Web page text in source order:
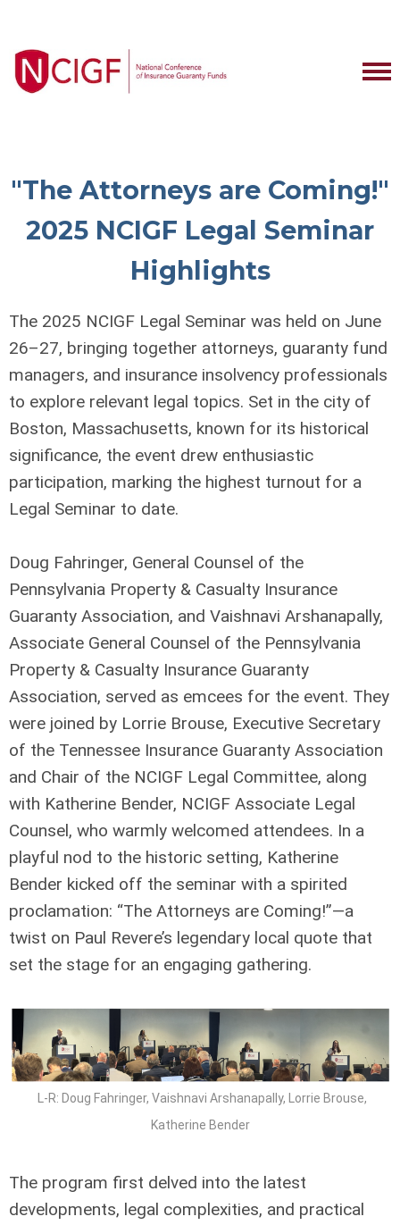
"The Attorneys are Coming!"
2025 NCIGF Legal Seminar
Highlights
The 2025 NCIGF Legal Seminar was held on June
26–27, bringing together attorneys, guaranty fund
managers, and insurance insolvency professionals
to explore relevant legal topics. Set in the city of
Boston, Massachusetts, known for its historical
significance, the event drew enthusiastic
participation, marking the highest turnout for a
Legal Seminar to date.
Doug Fahringer, General Counsel of the
Pennsylvania Property & Casualty Insurance
Guaranty Association, and Vaishnavi Arshanapally,
Associate General Counsel of the Pennsylvania
Property & Casualty Insurance Guaranty
Association, served as emcees for the event. They
were joined by Lorrie Brouse, Executive Secretary
of the Tennessee Insurance Guaranty Association
and Chair of the NCIGF Legal Committee, along
with Katherine Bender, NCIGF Associate Legal
Counsel, who warmly welcomed attendees. In a
playful nod to the historic setting, Katherine
Bender kicked off the seminar with a spirited
proclamation: “The Attorneys are Coming!”—a
twist on Paul Revere’s legendary local quote that
set the stage for an engaging gathering.
L-R: Doug Fahringer, Vaishnavi Arshanapally, Lorrie Brouse,
Katherine Bender
The program first delved into the latest
developments, legal complexities, and practical